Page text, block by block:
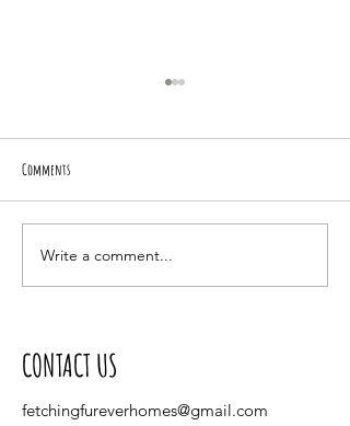
Spring 2021 Upcoming Events
Comments
Write a comment...
CONTACT US
fetchingfureverhomes@gmail.com